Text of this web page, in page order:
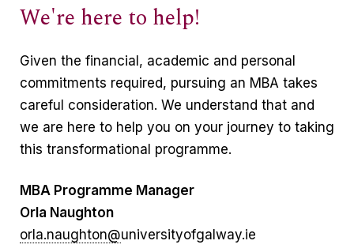
We're here to help!
Given the financial, academic and personal
commitments required, pursuing an MBA takes
careful consideration. We understand that and
we are here to help you on your journey to taking
this transformational programme.
MBA Programme Manager
Orla Naughton
orla.naughton@universityofgalway.ie